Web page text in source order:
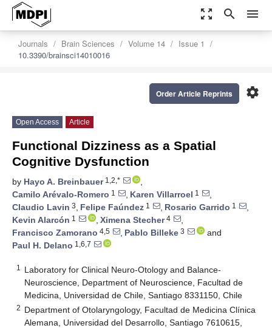
zoom_out_map search menu
Journals Brain Sciences Volume 14
Issue 1
10.3390/brainsci14010016
settings
Order Article Reprints
Open Access Article
Functional Dizziness as a Spatial
Cognitive Dysfunction
by Hayo A. Breinbauer1,2,*
,
Camilo Arévalo-Romero 1 , Karen Villarroel 1
,
Claudio Lavin 3, Felipe Faúndez 1 , Rosario Garrido 1
,
Kevin Alarcón 1 , Ximena Stecher4
,
Francisco Zamorano 4,5 , Pablo Billeke 3
and
Paul H. Delano 1,6,7
1
Laboratory for Clinical Neuro-Otology and Balance-
Neuroscience, Department of Neuroscience, Facultad de
Medicina, Universidad de Chile, Santiago 8331150, Chile
2 Department of Otolaryngology, Facultad de Medicina Clínica
Alemana, Universidad del Desarrollo, Santiago 7610615,